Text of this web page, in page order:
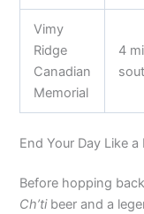
Vimy
Ridge
Canadian
Memorial
4
End Your Day Like a
Before hopping
Ch’tibeer and a